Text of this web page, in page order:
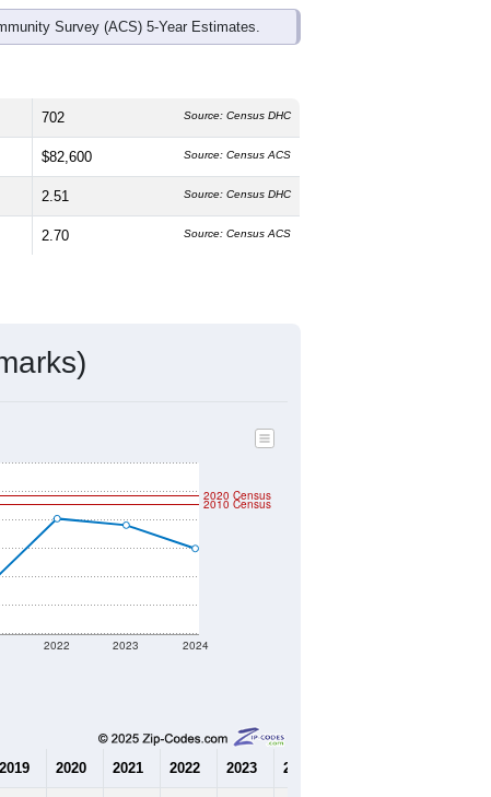
Survey (ACS) 5-Year Estimates.
702 Source: Census DHC
$82,600 Source: Census ACS
2.51 Source: Census DHC
2.70 Source: Census ACS
2022 2023 2024
2020 Census
2010 Census
2019 2020 2021 2022 2023 2024